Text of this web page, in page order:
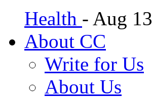
Health - Aug 13
About CC
Write for Us
About Us